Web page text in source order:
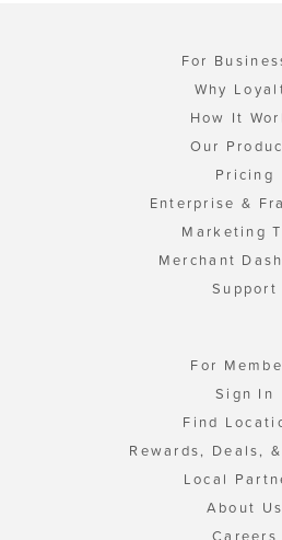
For
Why
How It
Our
Pricing
Enterprise &
Marketing
Merchant
Support
For
Sign In
Find
Rewards, Deals,
Local
About Us